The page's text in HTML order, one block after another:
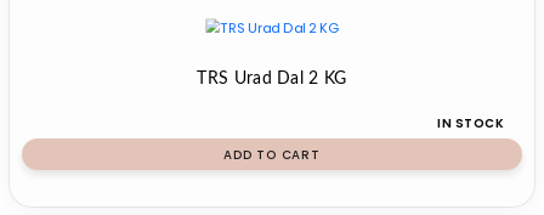
TRS Urad Dal 2 KG
IN STOCK
ADD TO CART